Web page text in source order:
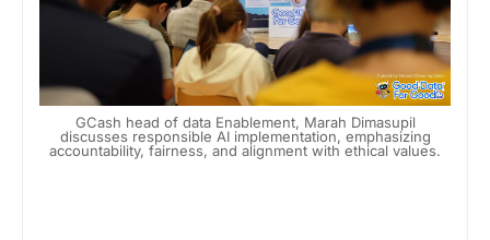
GCash head of data Enablement, Marah Dimasupil
discusses responsible AI implementation, emphasizing
accountability, fairness, and alignment with ethical values.